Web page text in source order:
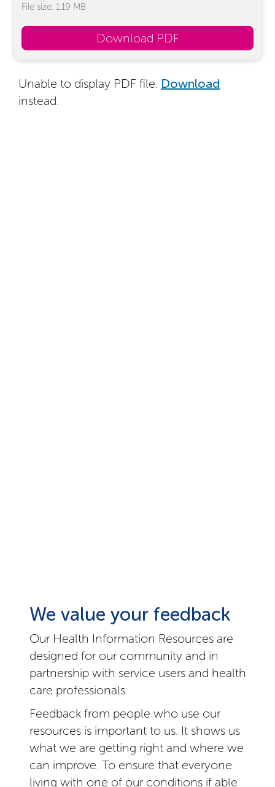
File size: 1.19 MB
Download PDF
Unable to display PDF file. Download
instead.
We value your feedback
Our Health Information Resources are
designed for our community and in
partnership with service users and health
care professionals.
Feedback from people who use our
resources is important to us. It shows us
what we are getting right and where we
can improve. To ensure that everyone
living with one of our conditions if able